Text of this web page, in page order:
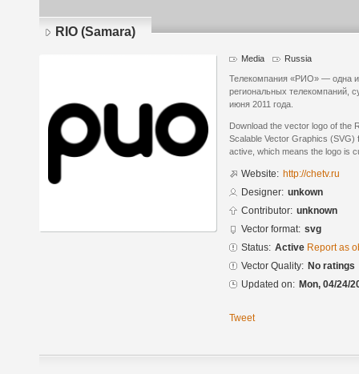
RIO (Samara)
Media Russia
Телекомпания «РИО» — одна
региональных телекомпаний,
июня 2011 года.
Download the vector logo of the
Scalable Vector Graphics
active, which means the logo is
Website: http://chetv.ru
Designer: unkown
Contributor: unknown
Vector format: svg
Status: Active Report as
Vector Quality: No ratings
Updated on: Mon, 04/24/
Tweet